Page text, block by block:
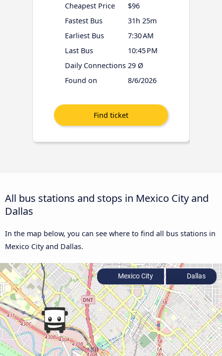
Cheapest Price
$96
Fastest Bus
31h 25m
Earliest Bus
7:30 AM
Last Bus
10:45 PM
Daily Connections 29 Ø
Found on
8/6/2026
All bus stations and stops in Mexico City and
Dallas
In the map below, you can see where to find all bus stations in
Mexico City and Dallas.
Mexico City Dallas